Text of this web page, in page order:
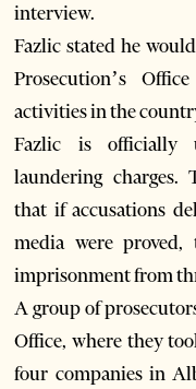
interview.
Fazlic stated he
Prosecution’s
activities in the
Fazlic is officially
laundering charges.
that if accusations
media were proved,
imprisonment from
A group of
Office, where they
four companies in